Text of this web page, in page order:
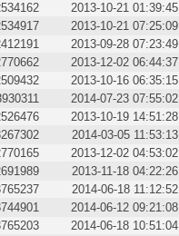
2013-10-21 01:39:45
2013-10-21 07:25:09
2013-09-28 07:23:49
2013-12-02 06:44:37
2013-10-16 06:35:15
2014-07-23 07:55:02
2013-10-19 14:51:28
2014-03-05 11:53:13
2013-12-02 04:53:02
2013-11-18 04:22:26
2014-06-18 11:12:52
2014-06-12 09:21:08
2014-06-18 10:51:04